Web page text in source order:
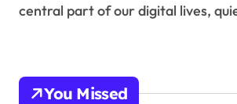
central part of our digital lives,
You Missed